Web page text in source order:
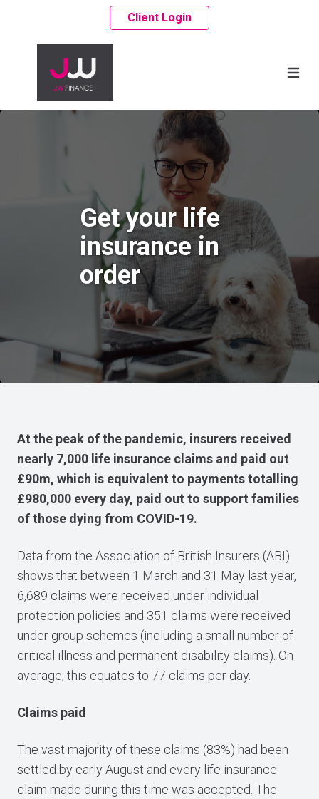
Client Login
Get your life
insurance in
order
At the peak of the pandemic, insurers received
nearly 7,000 life insurance claims and paid out
£90m, which is equivalent to payments totalling
£980,000 every day, paid out to support families
of those dying from COVID-19.
Data from the Association of British Insurers (ABI)
shows that between 1 March and 31 May last year,
6,689 claims were received under individual
protection policies and 351 claims were received
under group schemes (including a small number of
critical illness and permanent disability claims). On
average, this equates to 77 claims per day.
Claims paid
The vast majority of these claims (83%) had been
settled by early August and every life insurance
claim made during this time was accepted. The